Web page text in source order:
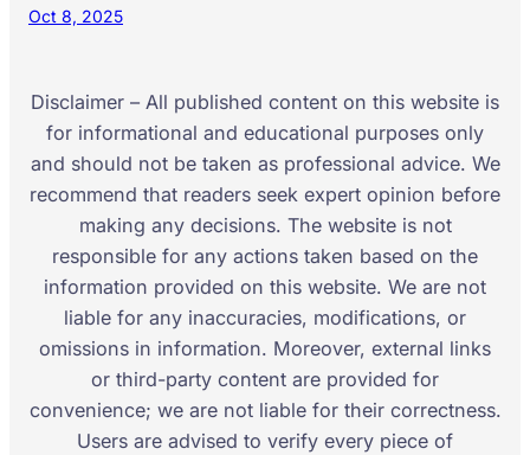
Oct 8, 2025
Disclaimer – All published content on this website is
for informational and educational purposes only
and should not be taken as professional advice. We
recommend that readers seek expert opinion before
making any decisions. The website is not
responsible for any actions taken based on the
information provided on this website. We are not
liable for any inaccuracies, modifications, or
omissions in information. Moreover, external links
or third-party content are provided for
convenience; we are not liable for their correctness.
Users are advised to verify every piece of